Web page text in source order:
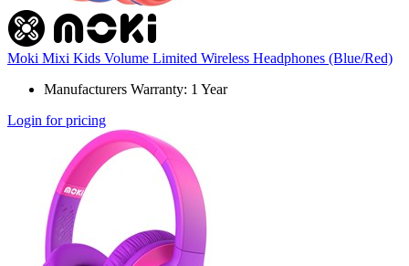
Moki Mixi Kids Volume Limited Wireless Headphones (Blue/Red)
Manufacturers Warranty: 1 Year
Login for pricing